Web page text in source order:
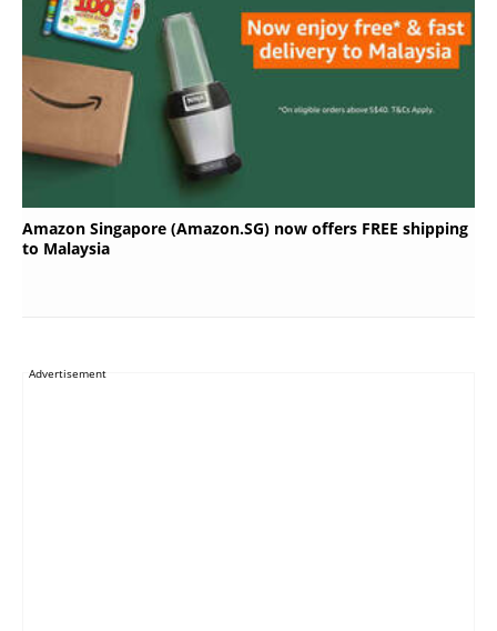
Amazon Singapore (Amazon.SG) now offers FREE shipping
to Malaysia
Advertisement